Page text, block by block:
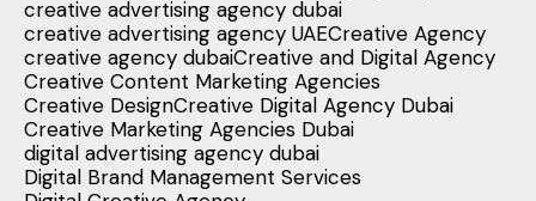
creative advertising agency dubai
creative advertising agency UAECreative Agency
creative agency dubaiCreative and Digital Agency
Creative Content Marketing Agencies
Creative DesignCreative Digital Agency Dubai
Creative Marketing Agencies Dubai
digital advertising agency dubai
Digital Brand Management Services